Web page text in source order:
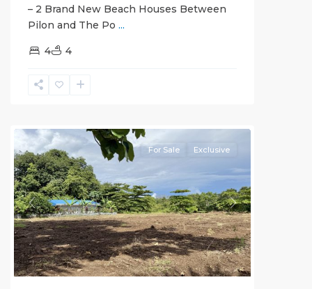
– 2 Brand New Beach Houses Between
Pilon and The Po ...
4 4
Previous Next
For Sale Exclusive